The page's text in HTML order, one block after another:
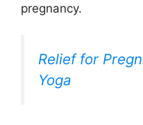
pregnancy.
Relief for
Yoga